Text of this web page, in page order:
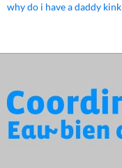
why do i have a daddy kink